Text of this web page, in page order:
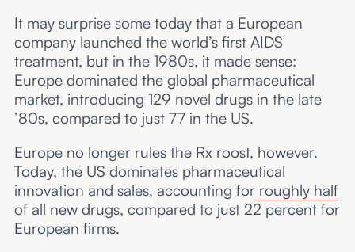
It may surprise some today that a European
company launched the world’s first AIDS
treatment, but in the 1980s, it made sense:
Europe dominated the global pharmaceutical
market, introducing 129 novel drugs in the late
’80s, compared to just 77 in the US.
Europe no longer rules the Rx roost, however.
Today, the US dominates pharmaceutical
innovation and sales, accounting forroughly half
of all new drugs, compared to just 22 percent for
European firms.